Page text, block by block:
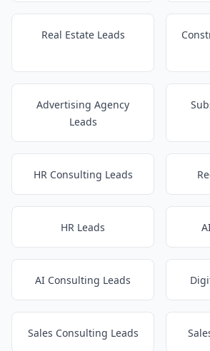
Real Estate Leads
Advertising Agency
Leads
HR Consulting Leads
HR Leads
AI Consulting Leads
Sales Consulting Leads